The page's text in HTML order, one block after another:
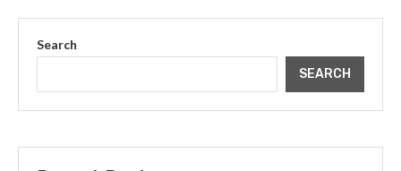
Search
SEARCH